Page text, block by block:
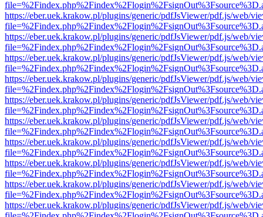
https://eber.uek.krakow.pl/plugins/generic/pdfJsViewer/pdf.js/web/
https://eber.uek.krakow.pl/plugins/generic/pdfJsViewer/pdf.js/web/
https://eber.uek.krakow.pl/plugins/generic/pdfJsViewer/pdf.js/web/
https://eber.uek.krakow.pl/plugins/generic/pdfJsViewer/pdf.js/web/
https://eber.uek.krakow.pl/plugins/generic/pdfJsViewer/pdf.js/web/
https://eber.uek.krakow.pl/plugins/generic/pdfJsViewer/pdf.js/web/
https://eber.uek.krakow.pl/plugins/generic/pdfJsViewer/pdf.js/web/
https://eber.uek.krakow.pl/plugins/generic/pdfJsViewer/pdf.js/web/
https://eber.uek.krakow.pl/plugins/generic/pdfJsViewer/pdf.js/web/
https://eber.uek.krakow.pl/plugins/generic/pdfJsViewer/pdf.js/web/